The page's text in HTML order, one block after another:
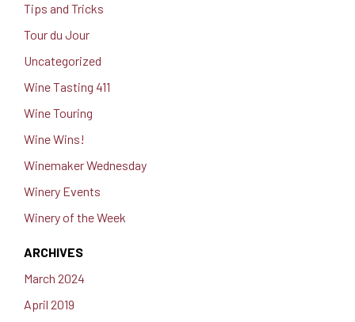
Tips and Tricks
Tour du Jour
Uncategorized
Wine Tasting 411
Wine Touring
Wine Wins!
Winemaker Wednesday
Winery Events
Winery of the Week
ARCHIVES
March 2024
April 2019